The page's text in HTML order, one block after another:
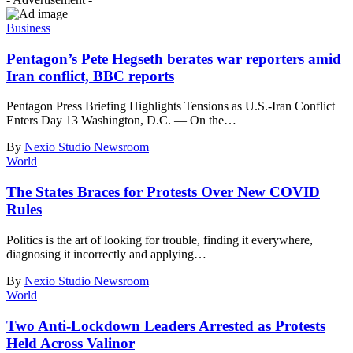
Business
Pentagon’s Pete Hegseth berates war reporters amid
Iran conflict, BBC reports
Pentagon Press Briefing Highlights Tensions as U.S.-Iran Conflict
Enters Day 13 Washington, D.C. — On the…
By Nexio Studio Newsroom
World
The States Braces for Protests Over New COVID
Rules
Politics is the art of looking for trouble, finding it everywhere,
diagnosing it incorrectly and applying…
By Nexio Studio Newsroom
World
Two Anti-Lockdown Leaders Arrested as Protests
Held Across Valinor